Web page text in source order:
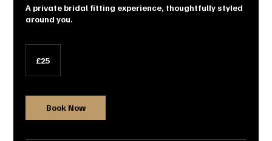
A private bridal fitting experience, thoughtfully styled
around you.
pounds
£25
Book Now